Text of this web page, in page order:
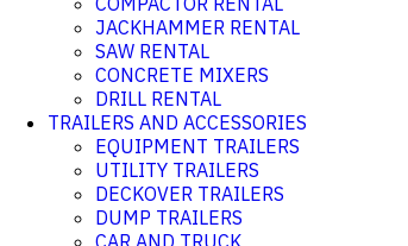
JACKHAMMER RENTAL
SAW RENTAL
CONCRETE MIXERS
DRILL RENTAL
TRAILERS AND ACCESSORIES
EQUIPMENT TRAILERS
UTILITY TRAILERS
DECKOVER TRAILERS
DUMP TRAILERS
CAR AND TRUCK